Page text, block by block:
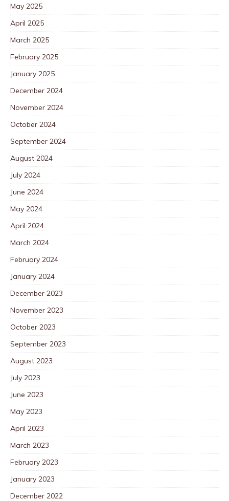
May 2025
April 2025
March 2025
February 2025
January 2025
December 2024
November 2024
October 2024
September 2024
August 2024
July 2024
June 2024
May 2024
April 2024
March 2024
February 2024
January 2024
December 2023
November 2023
October 2023
September 2023
August 2023
July 2023
June 2023
May 2023
April 2023
March 2023
February 2023
January 2023
December 2022